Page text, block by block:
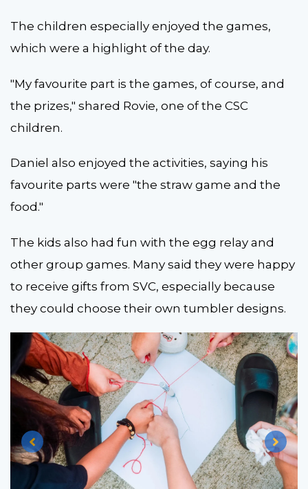
The children especially enjoyed the games,
which were a highlight of the day.
"My favourite part is the games, of course, and
the prizes," shared Rovie, one of the CSC
children.
Daniel also enjoyed the activities, saying his
favourite parts were "the straw game and the
food."
The kids also had fun with the egg relay and
other group games. Many said they were happy
to receive gifts from SVC, especially because
they could choose their own tumbler designs.